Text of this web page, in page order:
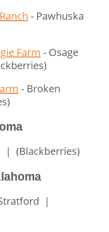
- Pawhuska
Farm - Osage
- Broken
| (Blackberries)
|